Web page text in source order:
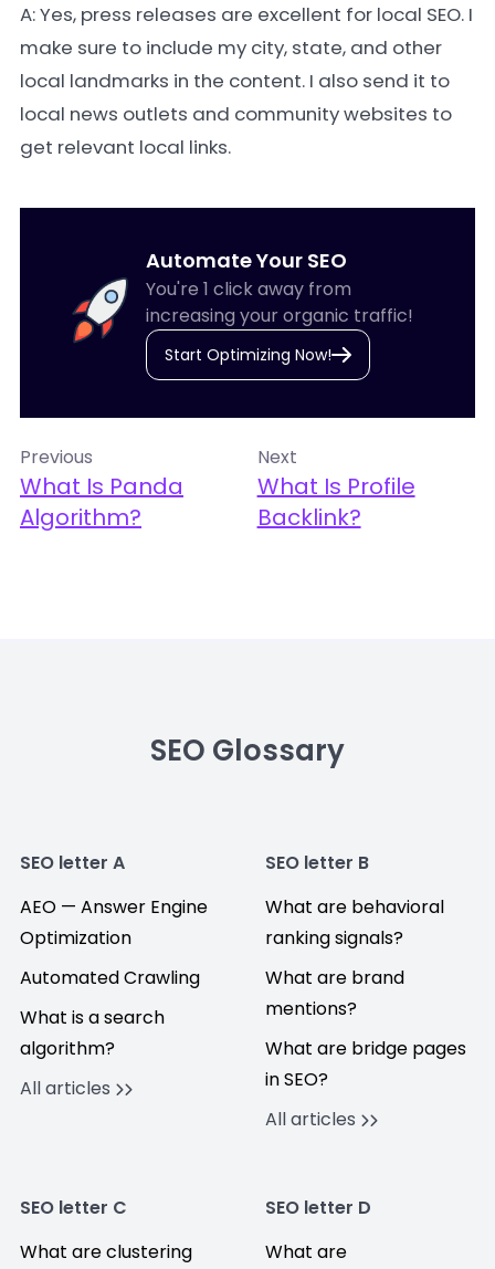
A: Yes, press releases are excellent for local SEO. I
make sure to include my city, state, and other
local landmarks in the content. I also send it to
local news outlets and community websites to
get relevant local links.
Automate Your SEO
You're 1 click away from
increasing your organic traffic!
Start Optimizing Now!
Previous
What Is Panda
Algorithm?
Next
What Is Profile
Backlink?
SEO Glossary
SEO letter A
AEO — Answer Engine
Optimization
Automated Crawling
What is a search
algorithm?
All articles
SEO letter B
What are behavioral
ranking signals?
What are brand
mentions?
What are bridge pages
in SEO?
All articles
SEO letter C
What are clustering
SEO letter D
What are